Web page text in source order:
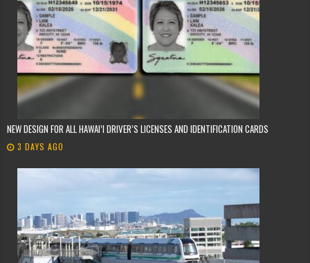
NEW DESIGN FOR ALL HAWAI’I DRIVER’S LICENSES AND IDENTIFICATION CARDS
3 DAYS AGO